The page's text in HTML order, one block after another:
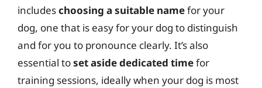
includeschoosing a suitable namefor your
dog, one that is easy for your dog to distinguish
and for you to pronounce clearly. It’s also
essential toset aside dedicated timefor
training sessions, ideally when your dog is most